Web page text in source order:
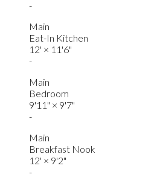
-
Main
Eat-In Kitchen
12' × 11'6"
-
Main
Bedroom
9'11" × 9'7"
-
Main
Breakfast Nook
12' × 9'2"
-